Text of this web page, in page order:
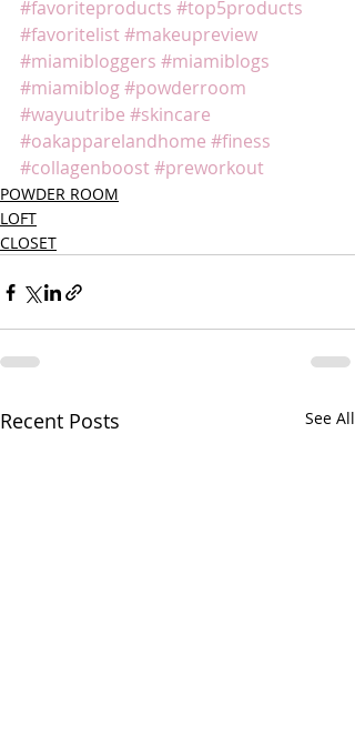
#favoriteproducts #top5products
#favoritelist#makeupreview
#miamibloggers #miamiblogs
#miamiblog#powderroom
#wayuutribe #skincare
#oakapparelandhome #finess
#collagenboost#preworkout
POWDER ROOM
LOFT
CLOSET
Recent Posts See All